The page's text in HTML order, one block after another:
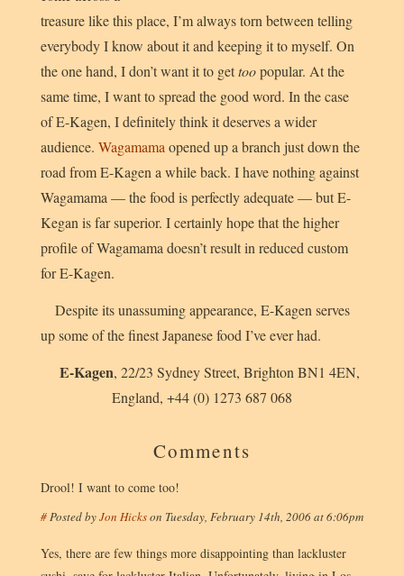
treasure like this place, I’m always torn between telling
everybody I know about it and keeping it to myself. On
the one hand, I don’t want it to gettoopopular. At the
same time, I want to spread the good word. In the case
of E-Kagen, I definitely think it deserves a wider
audience. Wagamama opened up a branch just down the
road from E-Kagen a while back. I have nothing against
Wagamama — the food is perfectly adequate — but E-
Kegan is far superior. I certainly hope that the higher
profile of Wagamama doesn’t result in reduced custom
for E-Kagen.
Despite its unassuming appearance, E-Kagen serves
up some of the finest Japanese food I’ve ever had.
E-Kagen, 22/23 Sydney Street, Brighton BN1 4EN,
England, +44 (0) 1273 687 068
Comments
Drool! I want to come too!
#Posted byJon Hickson Tuesday, February 14th, 2006 at 6:06pm
Yes, there are few things more disappointing than lackluster